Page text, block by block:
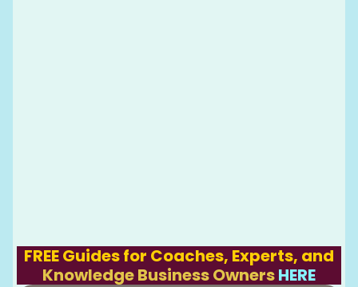
FREE Guides for Coaches, Experts, and
Knowledge Business OwnersHERE